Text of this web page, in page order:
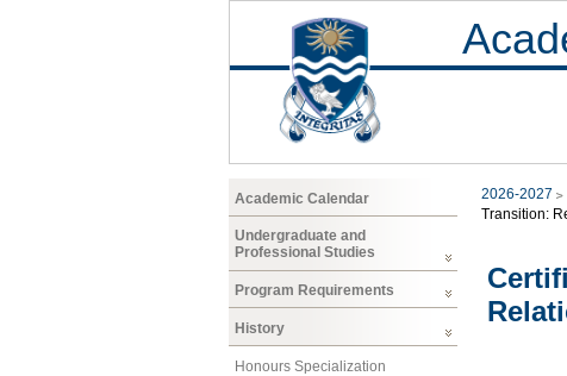
Academic Calendar
Undergraduate and
Professional Studies
Program Requirements
History
Honours Specialization
2026-2027
Transition: